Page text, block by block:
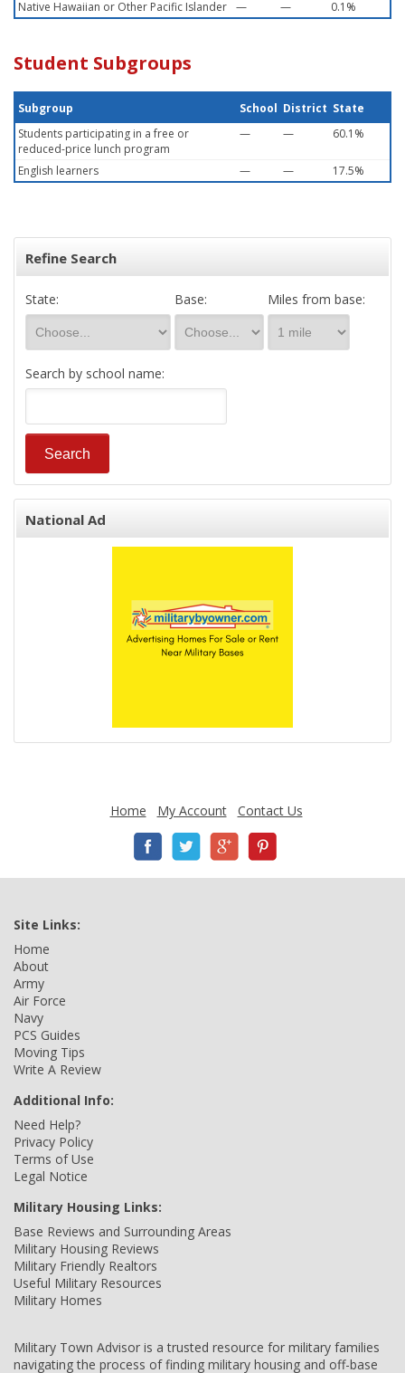
Native Hawaiian or Other Pacific Islander — — 0.1%
Student Subgroups
Subgroup School District State
Students participating in a free or
reduced-price lunch program
— — 60.1%
English learners — — 17.5%
Refine Search
State: Base: Miles from base:
Search by school name:
National Ad
Home My Account Contact Us
Site Links:
Home
About
Army
Air Force
Navy
PCS Guides
Moving Tips
Write A Review
Additional Info:
Need Help?
Privacy Policy
Terms of Use
Legal Notice
Military Housing Links:
Base Reviews and Surrounding Areas
Military Housing Reviews
Military Friendly Realtors
Useful Military Resources
Military Homes
Military Town Advisor is a trusted resource for military families
navigating the process of finding military housing and off-base